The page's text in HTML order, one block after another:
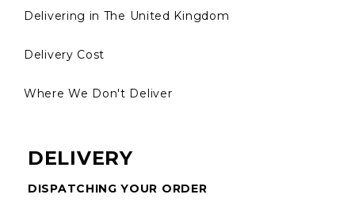
Delivering in The United Kingdom
Delivery Cost
Where We Don't Deliver
DELIVERY
DISPATCHING YOUR ORDER